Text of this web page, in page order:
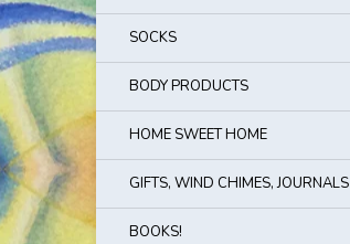
SOCKS
BODY PRODUCTS
HOME SWEET HOME
GIFTS, WIND CHIMES, JOURNALS
BOOKS!